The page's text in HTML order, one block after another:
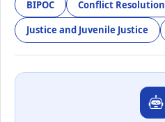
BIPOC Conflict Resolution
Justice and Juvenile Justice